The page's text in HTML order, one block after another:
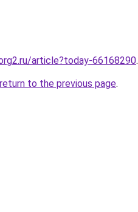
article?today-66168290.
return to the previous page.